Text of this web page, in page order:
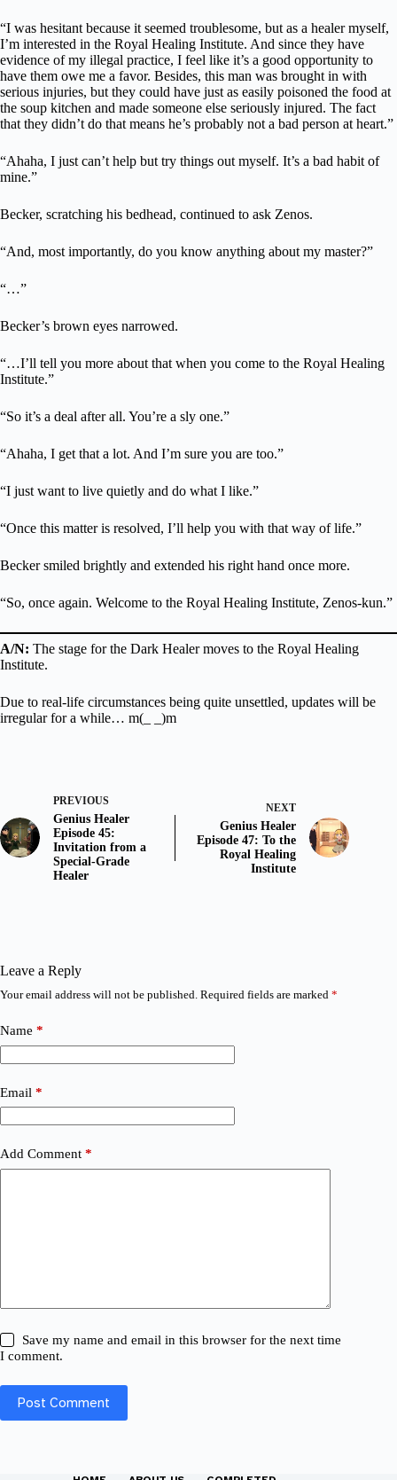
“I was hesitant because it seemed troublesome, but as a healer myself,
I’m interested in the Royal Healing Institute. And since they have
evidence of my illegal practice, I feel like it’s a good opportunity to
have them owe me a favor. Besides, this man was brought in with
serious injuries, but they could have just as easily poisoned the food at
the soup kitchen and made someone else seriously injured. The fact
that they didn’t do that means he’s probably not a bad person at heart.”
“Ahaha, I just can’t help but try things out myself. It’s a bad habit of
mine.”
Becker, scratching his bedhead, continued to ask Zenos.
“And, most importantly, do you know anything about my master?”
“…”
Becker’s brown eyes narrowed.
“…I’ll tell you more about that when you come to the Royal Healing
Institute.”
“So it’s a deal after all. You’re a sly one.”
“Ahaha, I get that a lot. And I’m sure you are too.”
“I just want to live quietly and do what I like.”
“Once this matter is resolved, I’ll help you with that way of life.”
Becker smiled brightly and extended his right hand once more.
“So, once again. Welcome to the Royal Healing Institute, Zenos-kun.”
A/N: The stage for the Dark Healer moves to the Royal Healing
Institute.
Due to real-life circumstances being quite unsettled, updates will be
irregular for a while… m(_ _)m
PREVIOUS
Genius Healer
Episode 45:
Invitation from a
Special-Grade
Healer
NEXT
Genius Healer
Episode 47: To the
Royal Healing
Institute
Leave a Reply
Your email address will not be published. Required fields are marked *
Name *
Email *
Add Comment *
Save my name and email in this browser for the next time
I comment.
Post Comment